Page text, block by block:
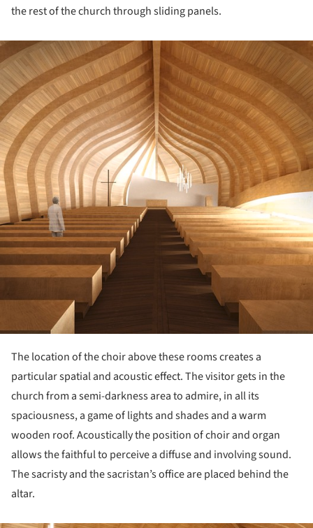
the rest of the church through sliding panels.
The location of the choir above these rooms creates a
particular spatial and acoustic effect. The visitor gets in the
church from a semi-darkness area to admire, in all its
spaciousness, a game of lights and shades and a warm
wooden roof. Acoustically the position of choir and organ
allows the faithful to perceive a diffuse and involving sound.
The sacristy and the sacristan’s office are placed behind the
altar.